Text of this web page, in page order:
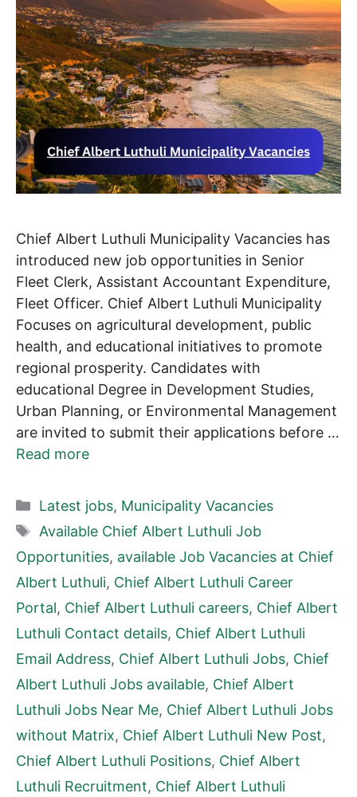
Chief Albert Luthuli Municipality Vacancies has
introduced new job opportunities in Senior
Fleet Clerk, Assistant Accountant Expenditure,
Fleet Officer. Chief Albert Luthuli Municipality
Focuses on agricultural development, public
health, and educational initiatives to promote
regional prosperity. Candidates with
educational Degree in Development Studies,
Urban Planning, or Environmental Management
are invited to submit their applications before …
Read more
Categories
Latest jobs, Municipality Vacancies
Tags
Available Chief Albert Luthuli Job
Opportunities, available Job Vacancies at Chief
Albert Luthuli, Chief Albert Luthuli Career
Portal, Chief Albert Luthuli careers, Chief Albert
Luthuli Contact details, Chief Albert Luthuli
Email Address, Chief Albert Luthuli Jobs, Chief
Albert Luthuli Jobs available, Chief Albert
Luthuli Jobs Near Me, Chief Albert Luthuli Jobs
without Matrix, Chief Albert Luthuli New Post,
Chief Albert Luthuli Positions, Chief Albert
Luthuli Recruitment, Chief Albert Luthuli